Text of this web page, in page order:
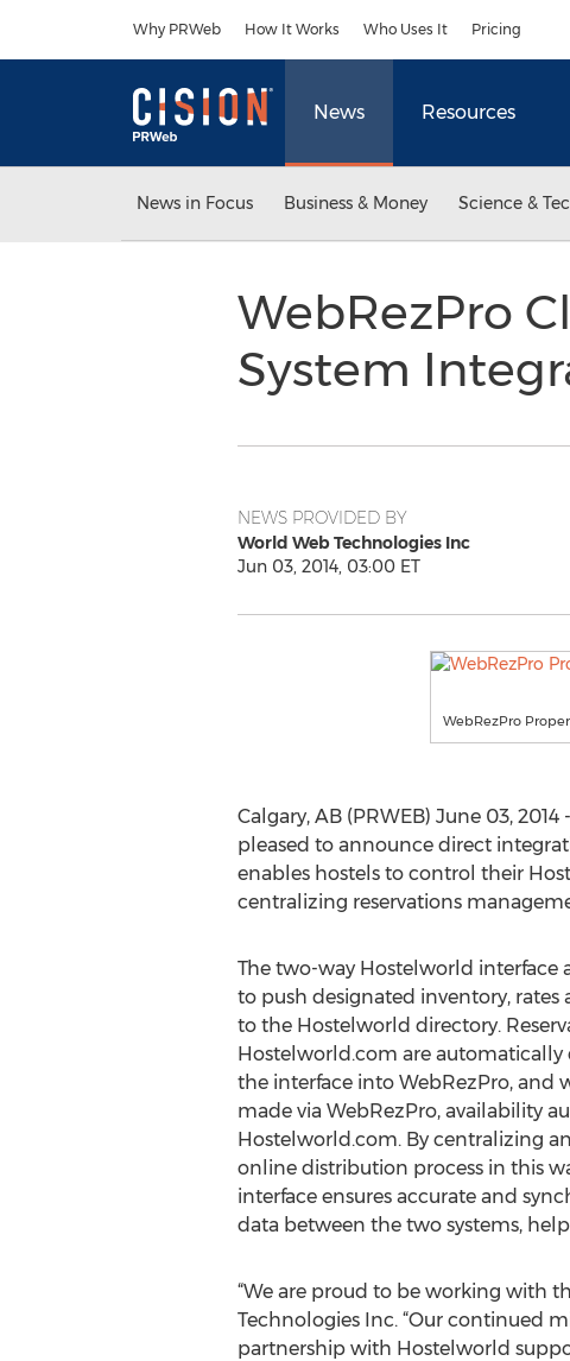
Why PRWeb How It Works Who Uses It Pricing
News Resources
News in Focus Business & Money Science &
WebRezPro
System
NEWS PROVIDED BY
World Web Technologies Inc
Jun 03, 2014, 03:00 ET
WebRezPro
Calgary, AB (PRWEB) June 03,
pleased to announce direct
enables hostels to control their
centralizing reservations
The two-way Hostelworld interface
to push designated inventory,
to the Hostelworld directory.
Hostelworld.com are
the interface into WebRezPro, and
made via WebRezPro, availability
Hostelworld.com. By centralizing
online distribution process in this
interface ensures accurate and
data between the two systems,
“We are proud to be working with
Technologies Inc. “Our continued
partnership with Hostelworld